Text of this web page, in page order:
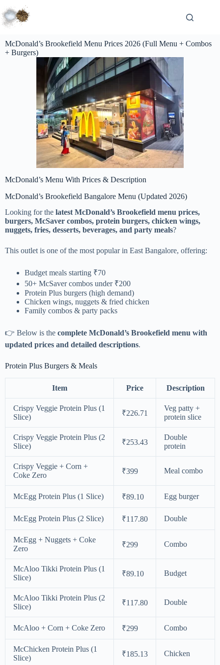
McDonald’s Brookefield Menu Prices 2026 (Full Menu + Combos
+ Burgers)
McDonald’s Menu With Prices & Description
McDonald’s Brookefield Bangalore Menu (Updated 2026)
Looking for the latest McDonald’s Brookefield menu prices,
burgers, McSaver combos, protein burgers, chicken wings,
nuggets, fries, desserts, beverages, and party meals?
This outlet is one of the most popular in East Bangalore, offering:
Budget meals starting ₹70
50+ McSaver combos under ₹200
Protein Plus burgers (high demand)
Chicken wings, nuggets & fried chicken
Family combos & party packs
👉 Below is the complete McDonald’s Brookefield menu with
updated prices and detailed descriptions.
Protein Plus Burgers & Meals
Item Price Description
Crispy Veggie Protein Plus (1
Slice)
₹226.71
Veg patty +
protein slice
Crispy Veggie Protein Plus (2
Slice)
₹253.43
Double
protein
Crispy Veggie + Corn +
Coke Zero
₹399 Meal combo
McEgg Protein Plus (1 Slice) ₹89.10 Egg burger
McEgg Protein Plus (2 Slice) ₹117.80 Double
McEgg + Nuggets + Coke
Zero
₹299 Combo
McAloo Tikki Protein Plus (1
Slice)
₹89.10 Budget
McAloo Tikki Protein Plus (2
Slice)
₹117.80 Double
McAloo + Corn + Coke Zero ₹299 Combo
McChicken Protein Plus (1
Slice)
₹185.13 Chicken